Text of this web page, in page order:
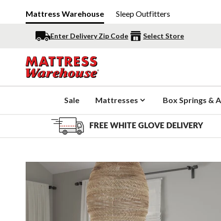
Mattress Warehouse Sleep Outfitters
Enter Delivery Zip Code Select Store
Sale Mattresses Box Springs &
FREE WHITE GLOVE DELIVERY